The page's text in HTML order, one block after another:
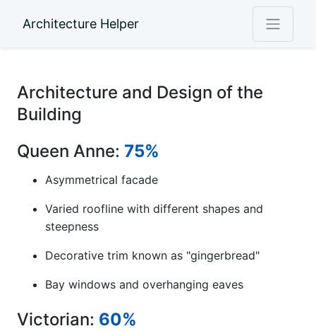
Architecture Helper
Architecture and Design of the
Building
Queen Anne: 75%
Asymmetrical facade
Varied roofline with different shapes and
steepness
Decorative trim known as "gingerbread"
Bay windows and overhanging eaves
Victorian: 60%